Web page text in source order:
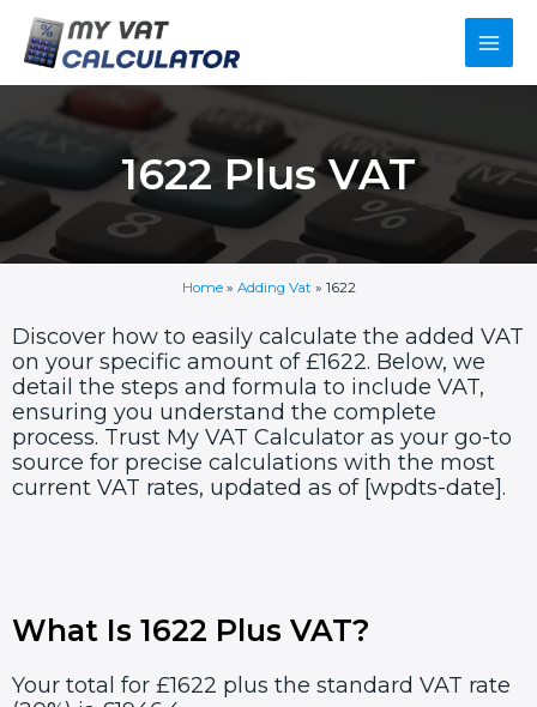
content
Main
1622 Plus VAT
Home» Adding Vat » 1622
Discover how to easily calculate the added VAT
on your specific amount of £1622. Below, we
detail the steps and formula to include VAT,
ensuring you understand the complete
process. Trust My VAT Calculator as your go-to
source for precise calculations with the most
current VAT rates, updated as of [wpdts-date].
What Is 1622 Plus VAT?
Your total for £1622 plus the standard VAT rate